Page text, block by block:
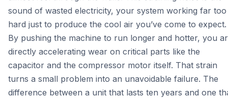
sound of wasted electricity, your system working far too
hard just to produce the cool air you’ve come to expect.
By pushing the machine to run longer and hotter, you
directly accelerating wear on critical parts like the
capacitor and the compressor motor itself. That strain
turns a small problem into an unavoidable failure. The
difference between a unit that lasts ten years and one